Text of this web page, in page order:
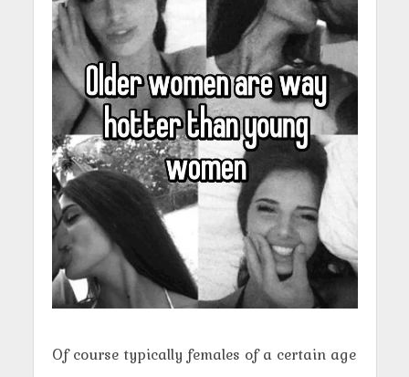
Of course typically females of a certain age